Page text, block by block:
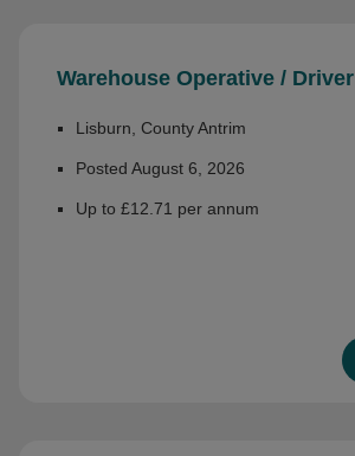
Warehouse Operative / Driver
Lisburn, County Antrim
Posted August 6, 2026
Up to £12.71 per annum